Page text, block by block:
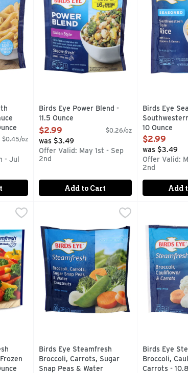
$0.45/oz
- Jul
Birds Eye Power Blend -
11.5 Ounce
Open Product Description
$2.99 $0.26/oz
was $3.49
Offer Valid: May 1st - Sep
2nd
Add to Cart
Birds Eye
10 Ounce
Open
$2.99
was $3.49
Offer Valid:
2nd
Add
Antioxidant Blend, Frozen Vegetables - 10.8
Birds Eye Steamfresh Broccoli,
Birds Eye Steamfresh
Broccoli, Carrots, Sugar
Snap Peas & Water
Birds Eye
Birds Eye
Broccoli,
Carrots -